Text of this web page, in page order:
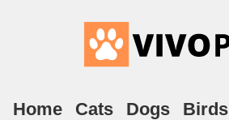
Home Cats Dogs Birds